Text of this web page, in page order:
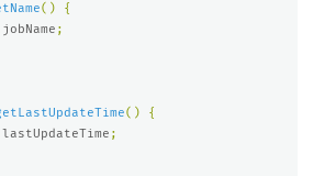
()
{
jobName ;
()
{
lastUpdateTime ;